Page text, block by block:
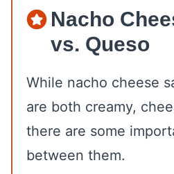
Nacho
vs. Queso
While nacho cheese
are both creamy,
there are some
between them.